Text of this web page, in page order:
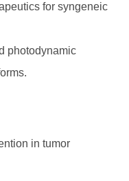
for syngeneic
photodynamic
in tumor